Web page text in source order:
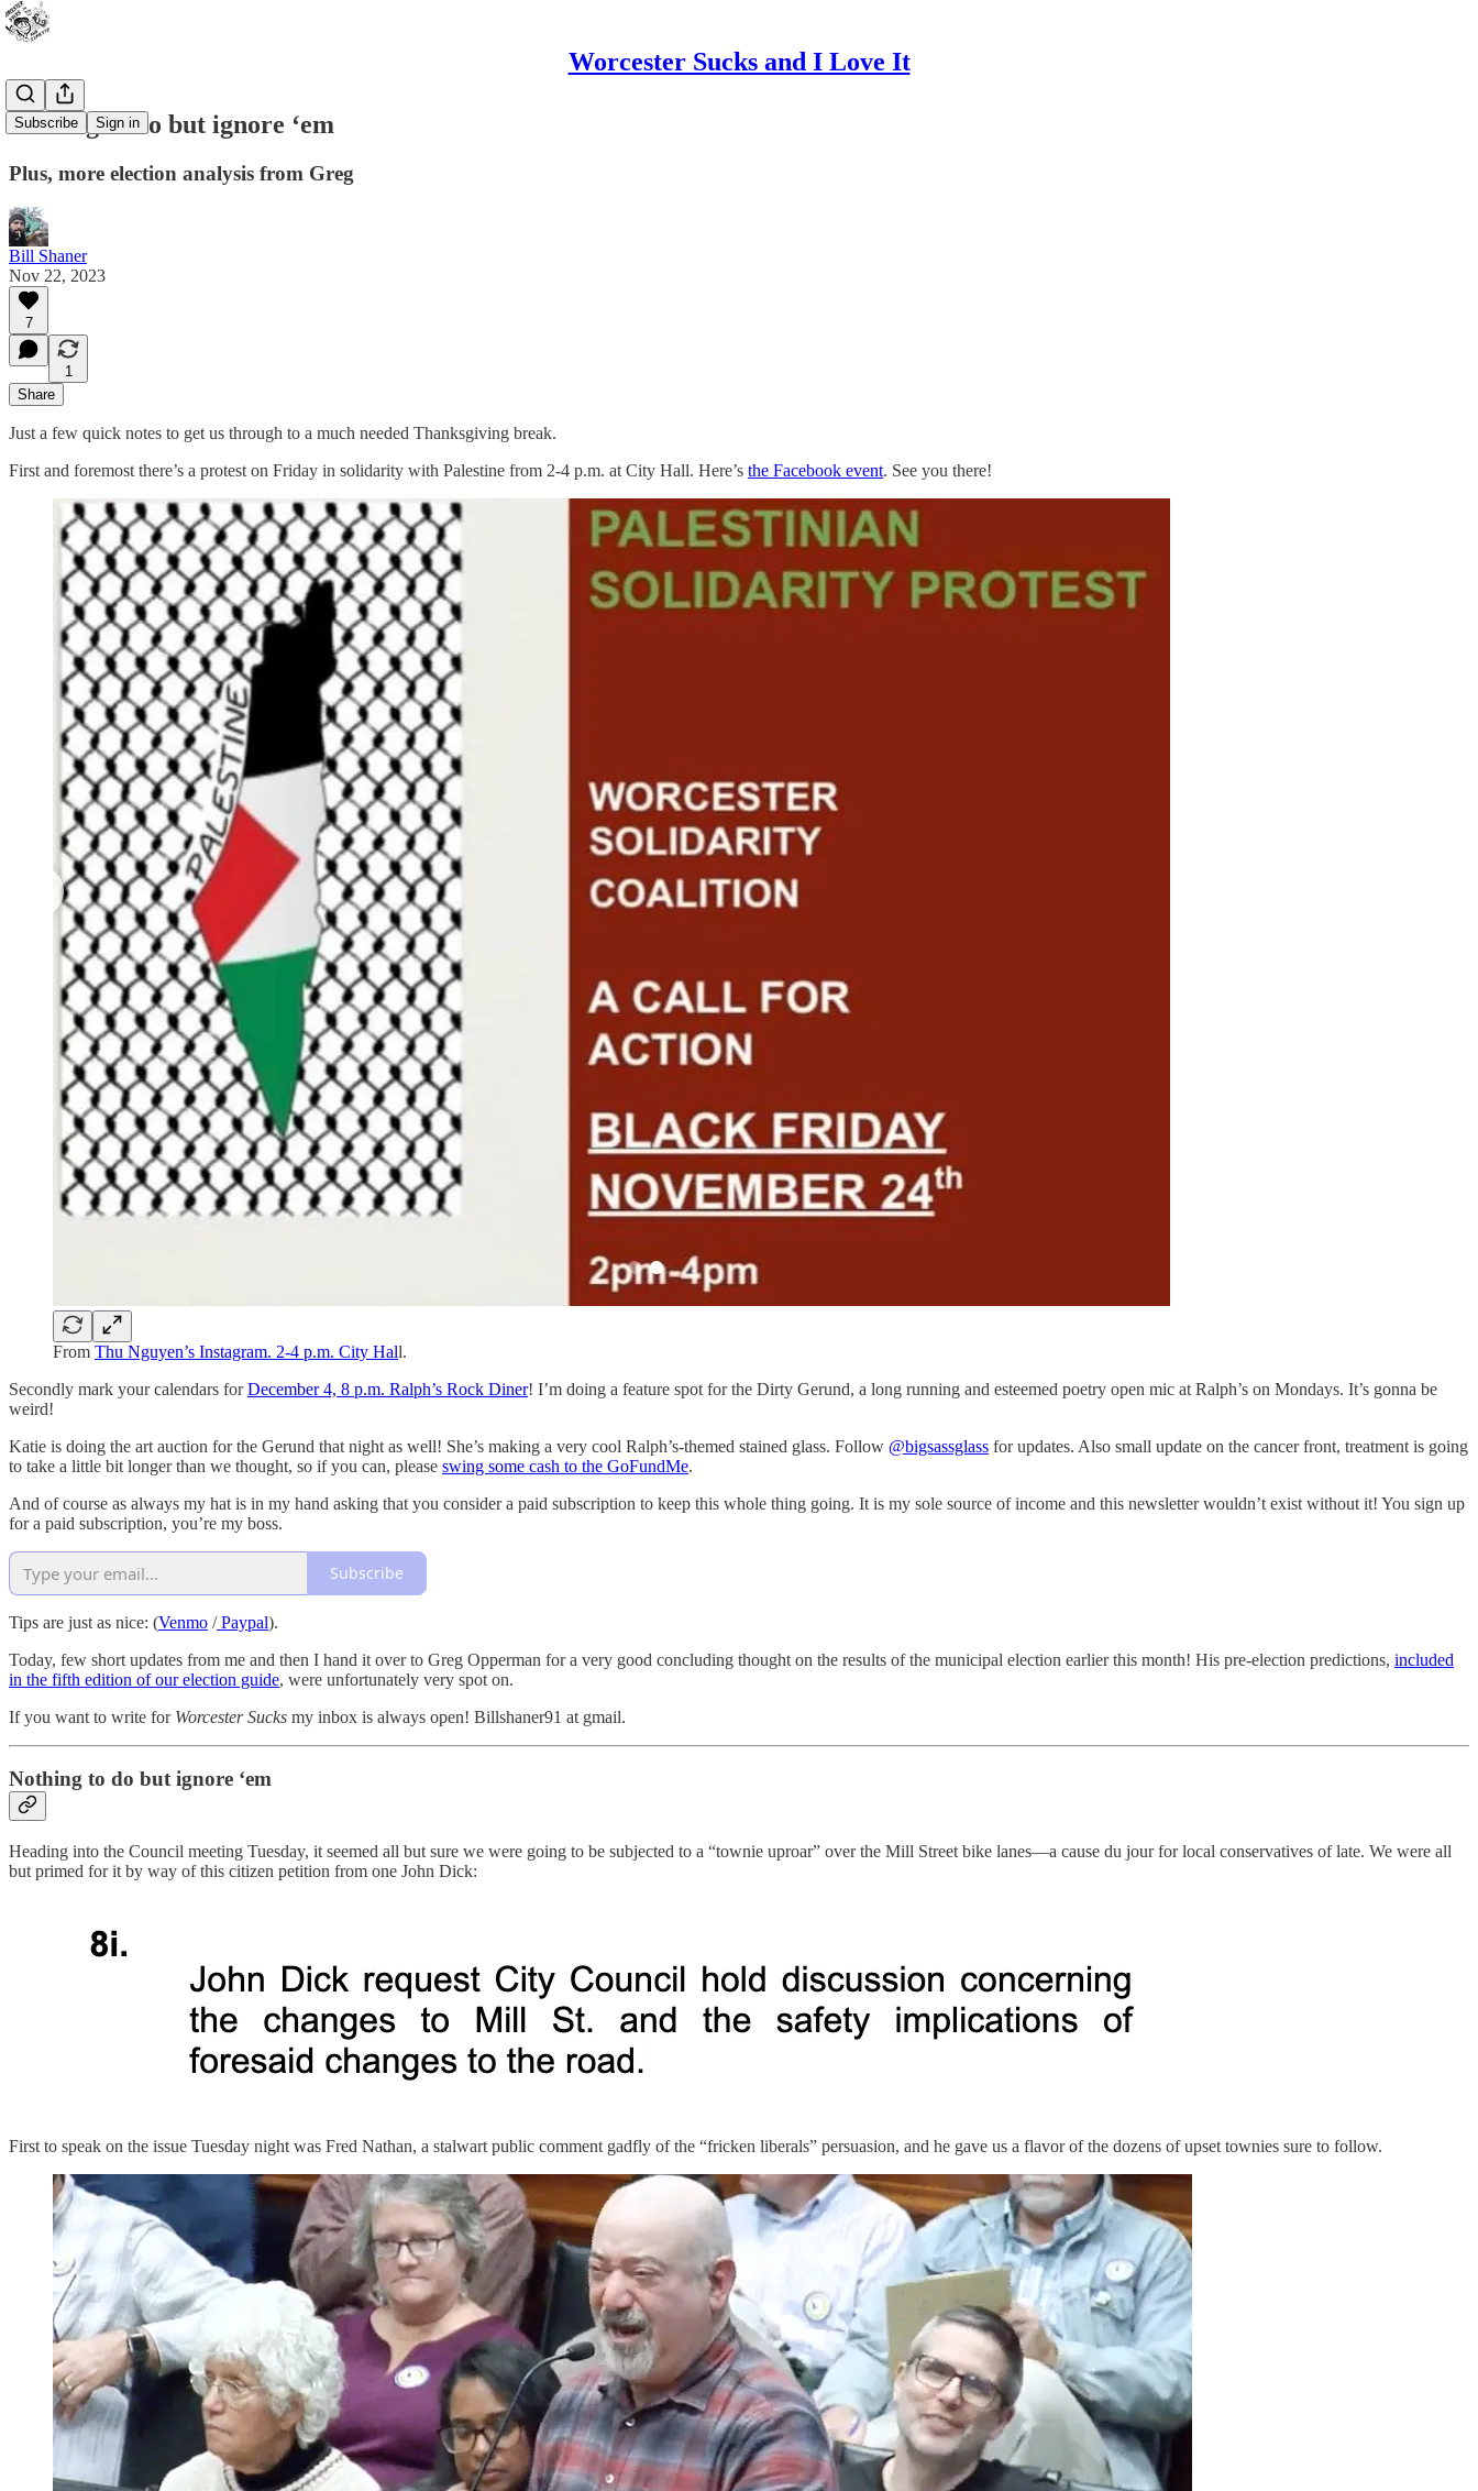
Worcester Sucks and I Love It
Subscribe Sign in
Nothing to do but ignore ‘em
Plus, more election analysis from Greg
Bill Shaner
Nov 22, 2023
7
1
Share
Just a few quick notes to get us through to a much needed Thanksgiving break.
First and foremost there’s a protest on Friday in solidarity with Palestine from 2-4 p.m. at City Hall. Here’s the Facebook event. See you there!
From Thu Nguyen’s Instagram. 2-4 p.m. City Hall.
Secondly mark your calendars forDecember 4, 8 p.m. Ralph’s Rock Diner! I’m doing a feature spot for the Dirty Gerund, a long running and esteemed poetry open mic at Ralph’s on Mondays. It’s gonna be
weird!
Katie is doing the art auction for the Gerund that night as well! She’s making a very cool Ralph’s-themed stained glass. Follow @bigsassglass for updates. Also small update on the cancer front, treatment is going
to take a little bit longer than we thought, so if you can, please swing some cash to the GoFundMe.
And of course as always my hat is in my hand asking that you consider a paid subscription to keep this whole thing going. It is my sole source of income and this newsletter wouldn’t exist without it! You sign up
for a paid subscription, you’re my boss.
Subscribe
Tips are just as nice: (Venmo /Paypal).
Today, few short updates from me and then I hand it over to Greg Opperman for a very good concluding thought on the results of the municipal election earlier this month! His pre-election predictions, included
in the fifth edition of our election guide, were unfortunately very spot on.
If you want to write for Worcester Sucks my inbox is always open! Billshaner91 at gmail.
Nothing to do but ignore ‘em
Heading into the Council meeting Tuesday, it seemed all but sure we were going to be subjected to a “townie uproar” over the Mill Street bike lanes—a cause du jour for local conservatives of late. We were all
but primed for it by way of this citizen petition from one John Dick:
First to speak on the issue Tuesday night was Fred Nathan, a stalwart public comment gadfly of the “fricken liberals” persuasion, and he gave us a flavor of the dozens of upset townies sure to follow.